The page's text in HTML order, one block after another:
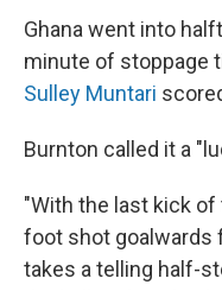
Ghana went into
minute of stoppage
Sulley Muntari
Burnton called it a
"With the last kick
foot shot goalwards
takes a telling half-